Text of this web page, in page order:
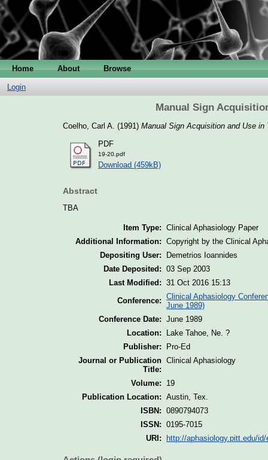
Home About Browse
Login
Manual Sign
Coelho, Carl A. (1991) Manual Sign Acquisition and Use in
PDF
19-20.pdf
Download (459kB)
Abstract
TBA
Item Type: Clinical Aphasiology Paper
Additional Information: Copyright by the Clinical
Depositing User:
Demetrios Ioannides
Date Deposited: 03 Sep 2003
Last Modified: 31 Oct 2016 15:13
Conference: Clinical Aphasiology
June 1989)
Conference Date: June 1989
Location:
Lake Tahoe, Ne. ?
Publisher:
Pro-Ed
Journal or Publication
Title:
Clinical Aphasiology
Volume:
19
Publication Location: Austin, Tex.
ISBN: 0890794073
ISSN: 0195-7015
URI:
http://aphasiology.pitt.edu/id/